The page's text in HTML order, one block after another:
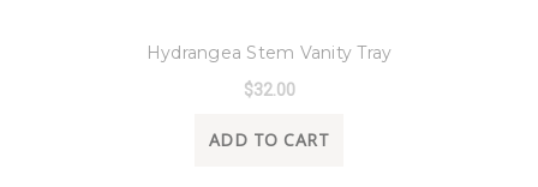
Hydrangea Stem Vanity Tray
$32.00
ADD TO CART